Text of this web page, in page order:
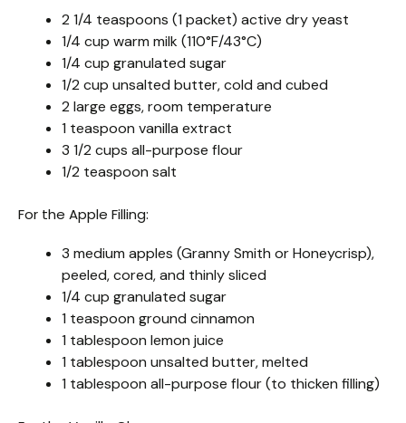
2 1/4 teaspoons (1 packet) active dry yeast
1/4 cup warm milk (110°F/43°C)
1/4 cup granulated sugar
1/2 cup unsalted butter, cold and cubed
2 large eggs, room temperature
1 teaspoon vanilla extract
3 1/2 cups all-purpose flour
1/2 teaspoon salt
For the Apple Filling:
3 medium apples (Granny Smith or Honeycrisp),
peeled, cored, and thinly sliced
1/4 cup granulated sugar
1 teaspoon ground cinnamon
1 tablespoon lemon juice
1 tablespoon unsalted butter, melted
1 tablespoon all-purpose flour (to thicken filling)